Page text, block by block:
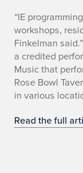
“IE
workshops,
Finkelman
a credited
Music that
Rose Bowl
in various
Read the full